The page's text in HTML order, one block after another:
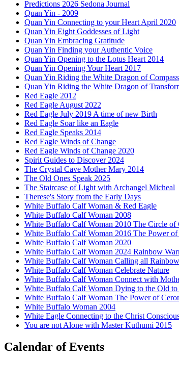
Predictions 2026 Sedona Journal
Quan Yin - 2009
Quan Yin Connecting to your Heart April 2020
Quan Yin Eight Goddesses of Light
Quan Yin Embracing Gratitude
Quan Yin Finding your Authentic Voice
Quan Yin Opening to the Lotus Heart 2014
Quan Yin Opening Your Heart 2017
Quan Yin Riding the White Dragon of
Quan Yin Riding the White Dragon of
Red Eagle 2012
Red Eagle August 2022
Red Eagle July 2019 A time of new Birth
Red Eagle Soar like an Eagle
Red Eagle Speaks 2014
Red Eagle Winds of Change
Red Eagle Winds of Change 2020
Spirit Guides to Discover 2024
The Crystal Cave Mother Mary 2014
The Old Ones Speak 2025
The Staircase of Light with Archangel Micheal
Therese's Story from the Early Days
White Buffalo Calf Woman & Red Eagle
White Buffalo Calf Woman 2008
White Buffalo Calf Woman 2010 The Circle of
White Buffalo Calf Woman 2016 The Power of
White Buffalo Calf Woman 2020
White Buffalo Calf Woman 2024 Rainbow
White Buffalo Calf Woman Calling all
White Buffalo Calf Woman Celebrate Nature
White Buffalo Calf Woman Connect with
White Buffalo Calf Woman Dying to the Old to
White Buffalo Calf Woman The Power of
White Buffalo Woman 2004
White Eagle Connecting to the Christ
You are not Alone with Master Kuthumi 2015
Calendar of Events